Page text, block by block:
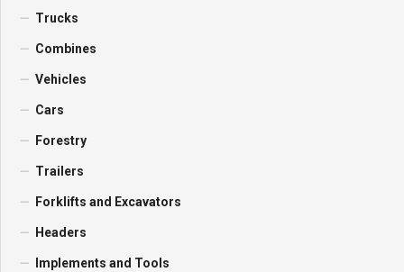
Trucks
Combines
Vehicles
Cars
Forestry
Trailers
Forklifts and Excavators
Headers
Implements and Tools